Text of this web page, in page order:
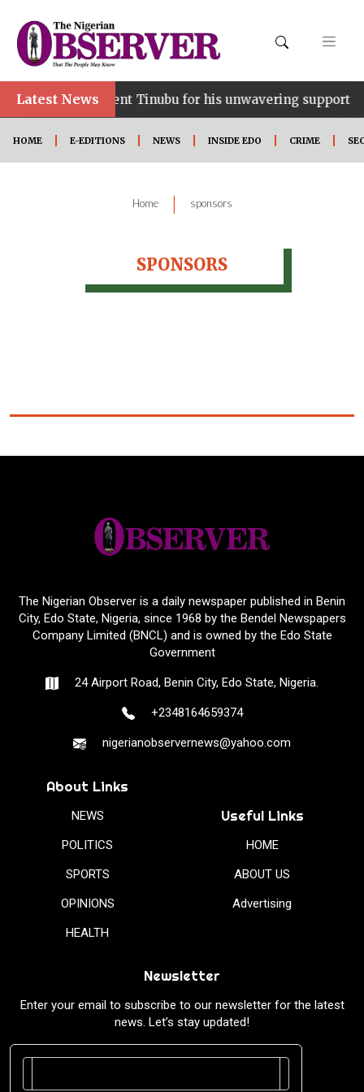
Latest NewsPresident Tinubu for his unwavering support
HOME E-EDITIONS NEWS INSIDE EDO CRIME
Home | sponsors
SPONSORS
The Nigerian Observer is a daily newspaper published in Benin
City, Edo State, Nigeria, since 1968 by the Bendel Newspapers
Company Limited (BNCL) and is owned by the Edo State
Government
24 Airport Road, Benin City, Edo State, Nigeria.
+2348164659374
nigerianobservernews@yahoo.com
About Links
NEWS
POLITICS
SPORTS
OPINIONS
HEALTH
Useful Links
HOME
ABOUT US
Advertising
Newsletter
Enter your email to subscribe to our newsletter for the latest
news. Let’s stay updated!